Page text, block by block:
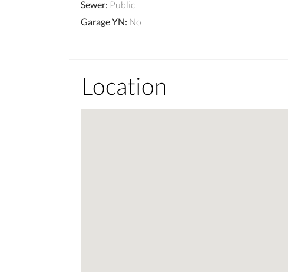
Sewer: Public
Garage YN: No
Location